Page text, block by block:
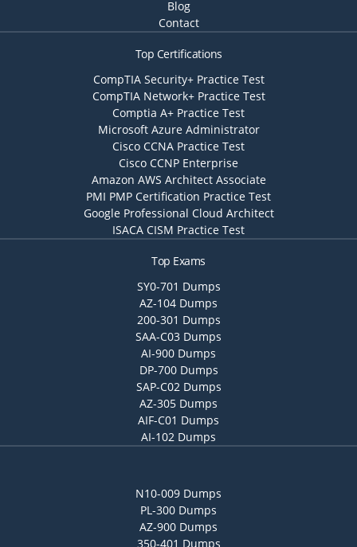
Blog
Contact
Top Certifications
CompTIA Security+ Practice Test
CompTIA Network+ Practice Test
Comptia A+ Practice Test
Microsoft Azure Administrator
Cisco CCNA Practice Test
Cisco CCNP Enterprise
Amazon AWS Architect Associate
PMI PMP Certification Practice Test
Google Professional Cloud Architect
ISACA CISM Practice Test
Top Exams
SY0-701 Dumps
AZ-104 Dumps
200-301 Dumps
SAA-C03 Dumps
AI-900 Dumps
DP-700 Dumps
SAP-C02 Dumps
AZ-305 Dumps
AIF-C01 Dumps
AI-102 Dumps
N10-009 Dumps
PL-300 Dumps
AZ-900 Dumps
350-401 Dumps